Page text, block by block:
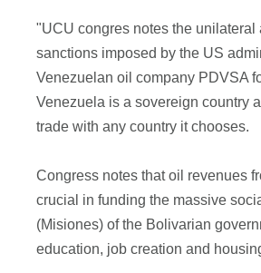
"UCU congres notes the unilateral
sanctions imposed by the US
Venezuelan oil company PDVSA
Venezuela is a sovereign country
trade with any country it chooses.
Congress notes that oil revenues
crucial in funding the massive
(Misiones) of the Bolivarian
education, job creation and